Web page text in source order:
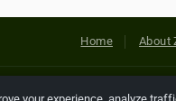
Home About
© 2026 Netcode, Inc.